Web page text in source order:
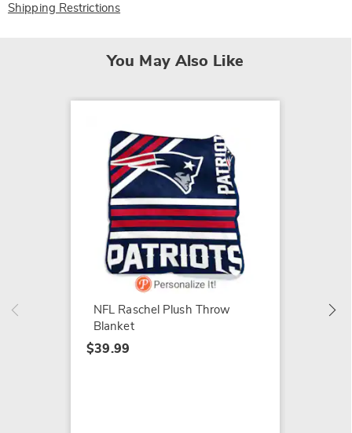
Shipping Restrictions
You May Also Like
NFL Raschel Plush Throw
Blanket
$39.99